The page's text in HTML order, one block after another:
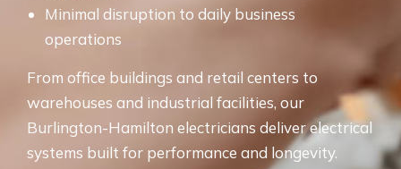
Minimal disruption to daily business
operations
From office buildings and retail centers to
warehouses and industrial facilities, our
Burlington-Hamilton electricians deliver electrical
systems built for performance and longevity.